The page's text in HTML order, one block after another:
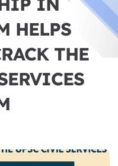
HELPS
THE